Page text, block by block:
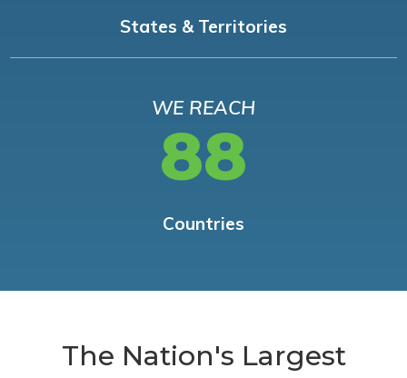
States & Territories
WE REACH
88
Countries
The Nation's Largest